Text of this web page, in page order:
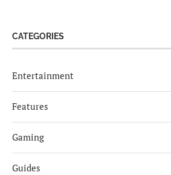
CATEGORIES
Entertainment
Features
Gaming
Guides